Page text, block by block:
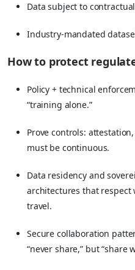
Data subject to
Industry-mandated
How to protect
Policy + technical
“training alone.”
Prove controls:
must be continuous.
Data residency and
architectures that respect
travel.
Secure collaboration
“never share,” but “share